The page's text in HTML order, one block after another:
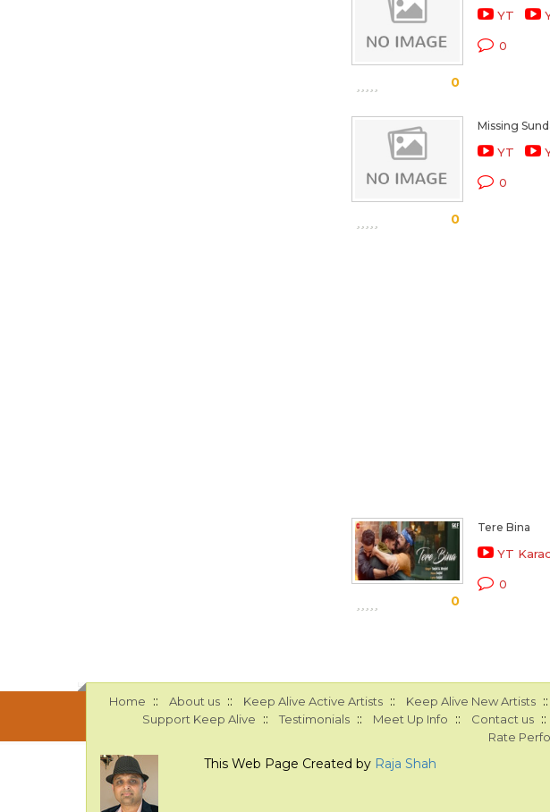
0
YT
0
0
Missing
YT
0
0
Tere Bina
YT
0
Home :: About us :: Keep Alive Active Artists :: Keep Alive New Artists ::
Support Keep Alive :: Testimonials :: Meet Up Info :: Contact us ::
Rate
This Web Page Created by Raja Shah